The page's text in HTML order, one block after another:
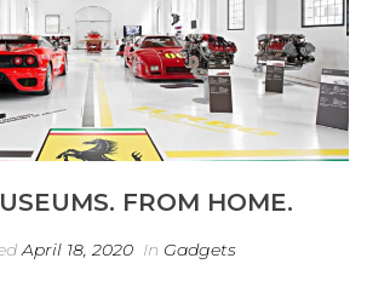
FROM HOME.
April 18, 2020 In Gadgets